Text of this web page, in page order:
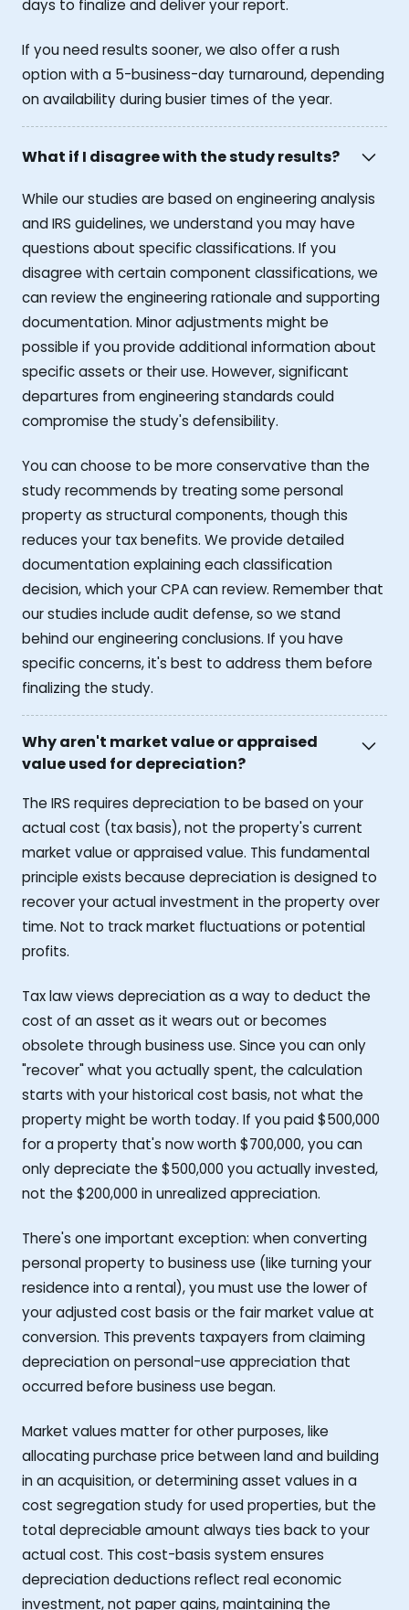
days to finalize and deliver your report.
If you need results sooner, we also offer a rush
option with a 5-business-day turnaround, depending
on availability during busier times of the year.
What if I disagree with the study results?
While our studies are based on engineering analysis
and IRS guidelines, we understand you may have
questions about specific classifications. If you
disagree with certain component classifications, we
can review the engineering rationale and supporting
documentation. Minor adjustments might be
possible if you provide additional information about
specific assets or their use. However, significant
departures from engineering standards could
compromise the study's defensibility.
You can choose to be more conservative than the
study recommends by treating some personal
property as structural components, though this
reduces your tax benefits. We provide detailed
documentation explaining each classification
decision, which your CPA can review. Remember that
our studies include audit defense, so we stand
behind our engineering conclusions. If you have
specific concerns, it's best to address them before
finalizing the study.
Why aren't market value or appraised
value used for depreciation?
The IRS requires depreciation to be based on your
actual cost (tax basis), not the property's current
market value or appraised value. This fundamental
principle exists because depreciation is designed to
recover your actual investment in the property over
time. Not to track market fluctuations or potential
profits.
Tax law views depreciation as a way to deduct the
cost of an asset as it wears out or becomes
obsolete through business use. Since you can only
"recover" what you actually spent, the calculation
starts with your historical cost basis, not what the
property might be worth today. If you paid $500,000
for a property that's now worth $700,000, you can
only depreciate the $500,000 you actually invested,
not the $200,000 in unrealized appreciation.
There's one important exception: when converting
personal property to business use (like turning your
residence into a rental), you must use the lower of
your adjusted cost basis or the fair market value at
conversion. This prevents taxpayers from claiming
depreciation on personal-use appreciation that
occurred before business use began.
Market values matter for other purposes, like
allocating purchase price between land and building
in an acquisition, or determining asset values in a
cost segregation study for used properties, but the
total depreciable amount always ties back to your
actual cost. This cost-basis system ensures
depreciation deductions reflect real economic
investment, not paper gains, maintaining the